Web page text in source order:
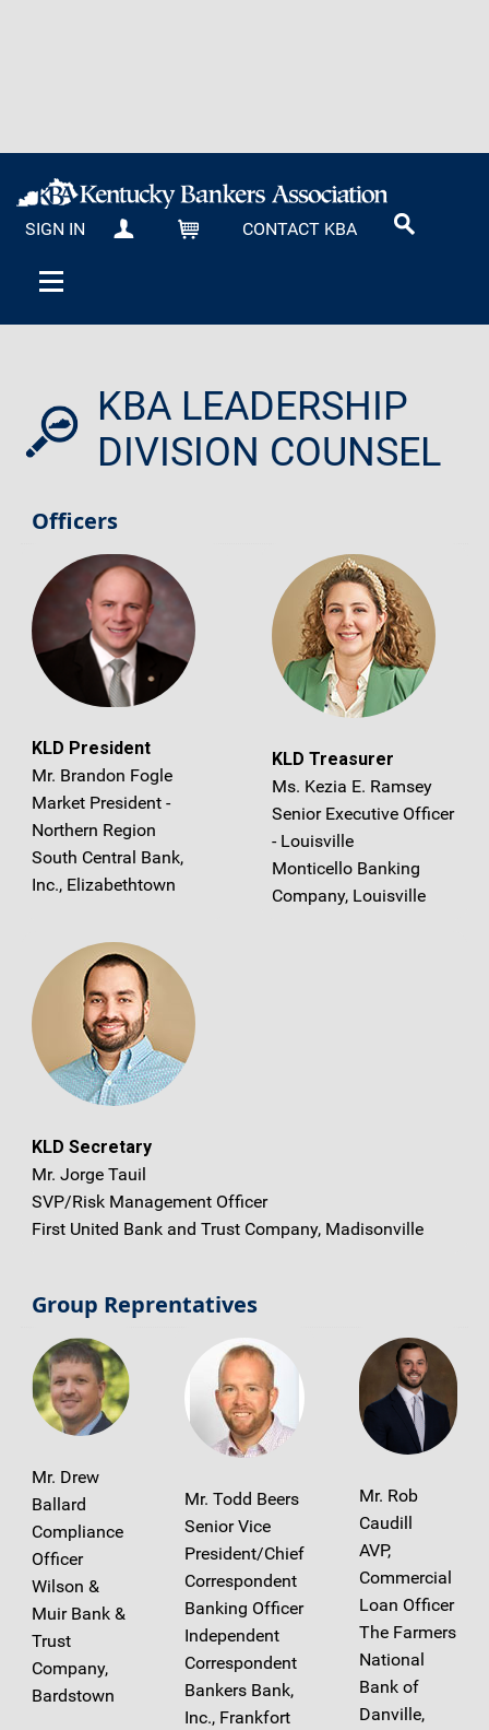
SIGN IN MY KBA CARTCONTACT KBA
KBA LEADERSHIP
DIVISION COUNSEL
Officers
KLD President
Mr. Brandon Fogle
Market President -
Northern Region
South Central Bank,
Inc., Elizabethtown
KLD Treasurer
Ms. Kezia E. Ramsey
Senior Executive Officer
- Louisville
Monticello Banking
Company, Louisville
KLD Secretary
Mr. Jorge Tauil
SVP/Risk Management Officer
First United Bank and Trust Company, Madisonville
Group Reprentatives
Mr. Drew
Ballard
Compliance
Officer
Wilson &
Muir Bank &
Trust
Company,
Bardstown
Mr. Todd Beers
Senior Vice
President/Chief
Correspondent
Banking Officer
Independent
Correspondent
Bankers Bank,
Inc., Frankfort
Mr. Rob
Caudill
AVP,
Commercial
Loan Officer
The Farmers
National
Bank of
Danville,